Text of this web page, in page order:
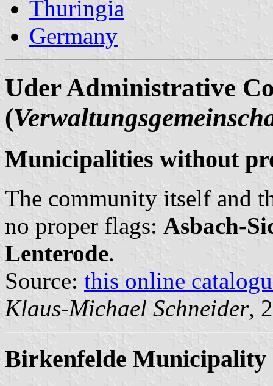
Thuringia
Germany
Uder Administrative
(
Municipalities without
The community itself and
no proper flags: Asbach-
Lenterode.
Source: this online
Klaus-Michael Schneider,
Birkenfelde Municipality